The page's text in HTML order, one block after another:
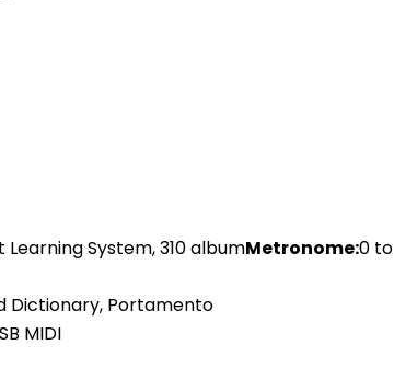
System, 310 albumMetronome:0 to
Dictionary, Portamento
MIDI